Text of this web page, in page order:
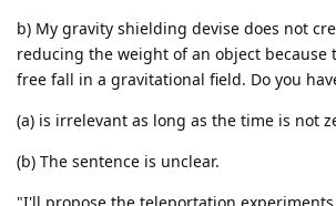
b) My gravity shielding devise does not
reducing the weight of an object because
free fall in a gravitational field. Do you
(a) is irrelevant as long as the time is not
(b) The sentence is unclear.